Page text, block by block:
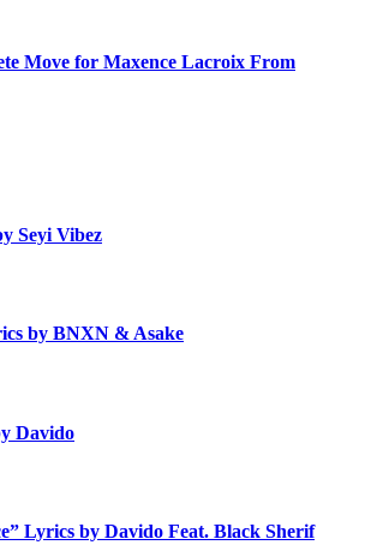
Move for Maxence Lacroix From
Seyi Vibez
by BNXN & Asake
Davido
Lyrics by Davido Feat. Black Sherif